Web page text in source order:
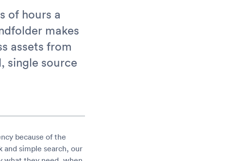
of hours a
makes
assets from
single source
because of the
and simple search, our